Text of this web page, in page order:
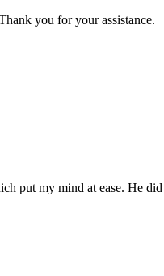
you for your assistance.
put my mind at ease. He